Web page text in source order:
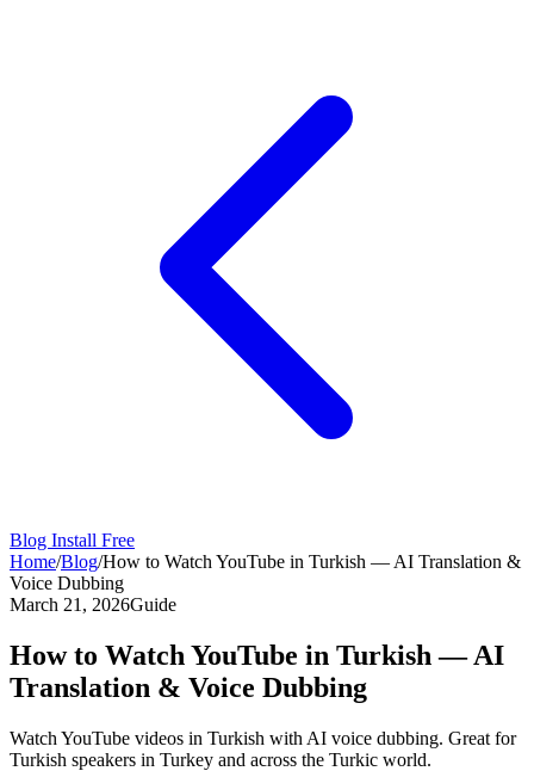
Blog Install Free
Home/Blog/How to Watch YouTube in Turkish — AI Translation &
Voice Dubbing
March 21, 2026Guide
How to Watch YouTube in Turkish — AI
Translation & Voice Dubbing
Watch YouTube videos in Turkish with AI voice dubbing. Great for
Turkish speakers in Turkey and across the Turkic world.